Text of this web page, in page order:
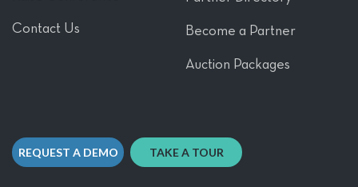
Contact Us Become a Partner
Auction Packages
REQUEST A DEMO TAKE A TOUR